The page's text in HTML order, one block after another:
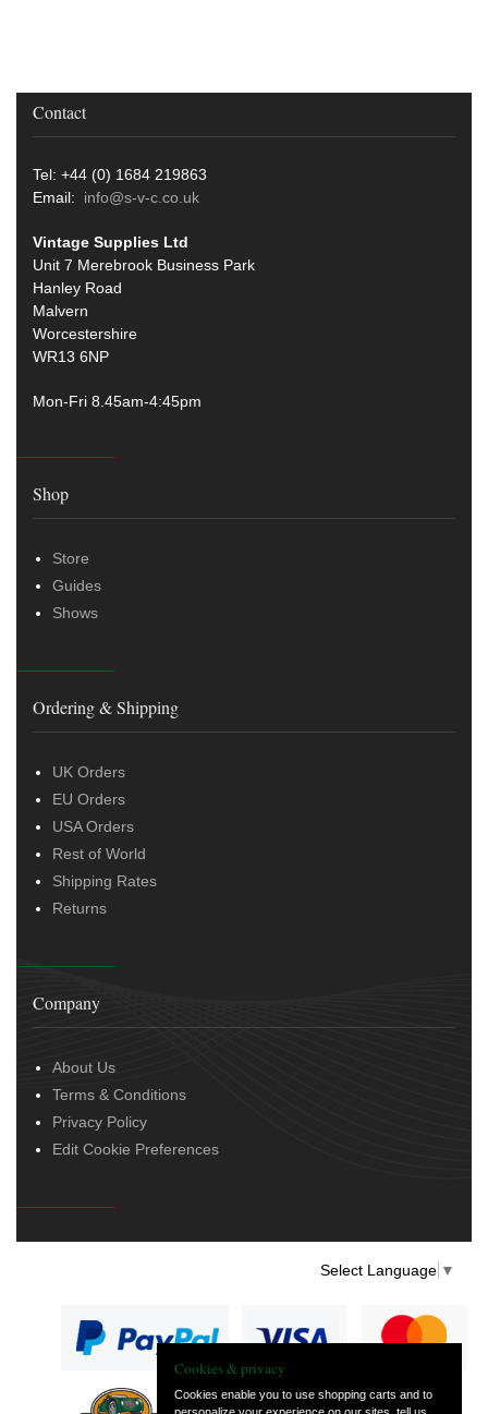
Contact
Tel: +44 (0) 1684 219863
Email: info@s-v-c.co.uk
Vintage Supplies Ltd
Unit 7 Merebrook Business Park
Hanley Road
Malvern
Worcestershire
WR13 6NP
Mon-Fri 8.45am-4:45pm
Shop
Store
Guides
Shows
Ordering & Shipping
UK Orders
EU Orders
USA Orders
Rest of World
Shipping Rates
Returns
Company
About Us
Terms & Conditions
Privacy Policy
Edit Cookie Preferences
Select Language ▼
Cookies & privacy
Cookies enable you to use shopping carts and to